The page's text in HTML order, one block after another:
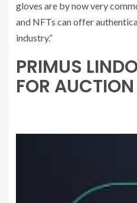
gloves are by now very
and NFTs can offer
industry.”
PRIMUS
FOR